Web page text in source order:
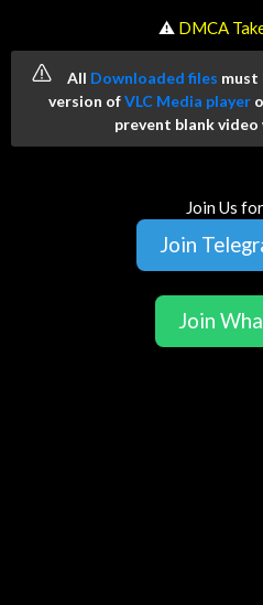
️ ⚠ DMCA
All Downloaded files must
version ofVLC Media player
prevent blank
Join Us
Join
Join